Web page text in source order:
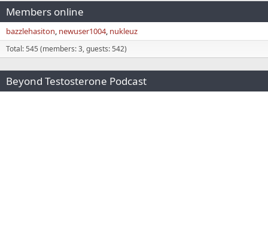
Members online
bazzlehasiton newuser1004 nukleuz
Total: 545 (members: 3, guests: 542)
Beyond Testosterone Podcast